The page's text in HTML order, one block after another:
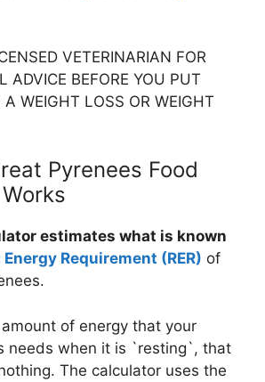
VETERINARIAN FOR
ADVICE BEFORE YOU PUT
WEIGHT LOSS OR WEIGHT
Pyrenees Food
estimates what is known
Requirement (RER) of
amount of energy that your
needs when it is `resting`, that
The calculator uses the